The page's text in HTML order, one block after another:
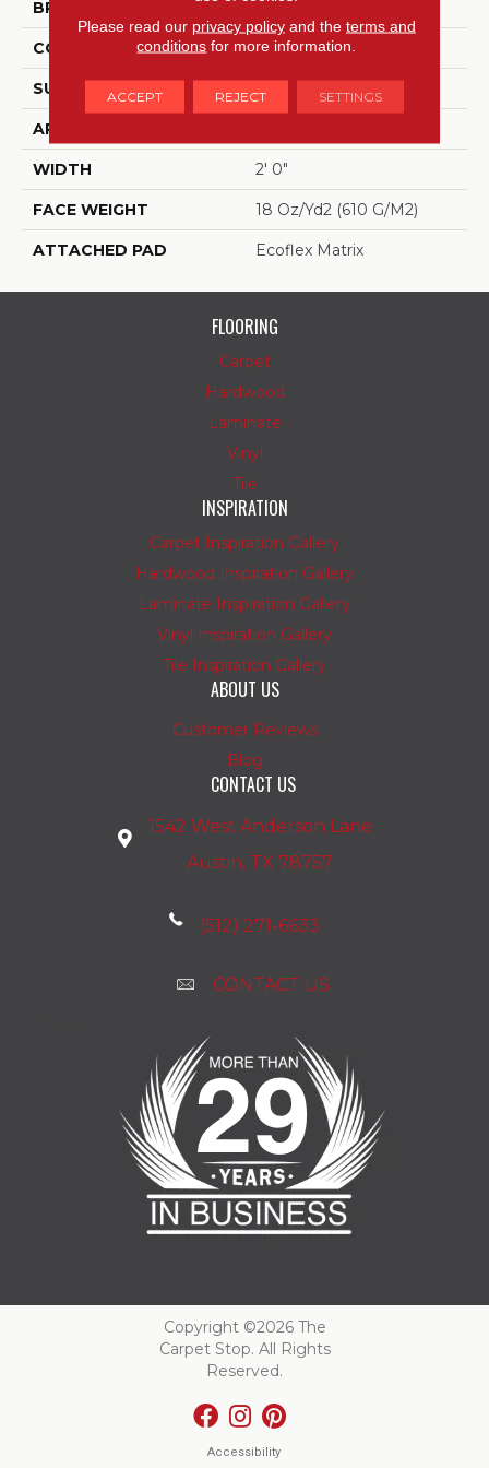
BRAND Aladdin Commercial
CONSTRUCTION Tufted
SURFACE TYPE Textured Loop
APPLICATION
WIDTH 2' 0"
FACE WEIGHT 18 Oz/yd2 (610 G/m2)
ATTACHED PAD Ecoflex Matrix
FLOORING
Carpet
Hardwood
Laminate
Vinyl
Tile
INSPIRATION
Carpet Inspiration Gallery
Hardwood Inspiration Gallery
Laminate Inspiration Gallery
Vinyl Inspiration Gallery
Tile Inspiration Gallery
ABOUT US
Customer Reviews
Blog
CONTACT US
1542 West Anderson Lane
Austin, TX 78757
(512) 271-6633
CONTACT US
Copyright ©2026 The
Carpet Stop. All Rights
Reserved.
Accessibility
Please read our privacy policyand the terms and
conditions for more information.
ACCEPT REJECT SETTINGS